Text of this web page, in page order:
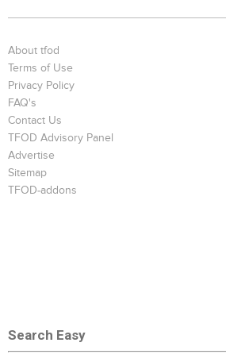
About tfod
Terms of Use
Privacy Policy
FAQ's
Contact Us
TFOD Advisory Panel
Advertise
Sitemap
TFOD-addons
Search Easy